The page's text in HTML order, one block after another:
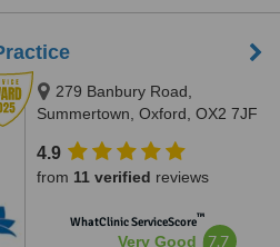
279 Banbury Road,
Summertown, Oxford, OX2 7JF
4.9
from 11 verified reviews
WhatClinic ServiceScore™
Very Good 7.7